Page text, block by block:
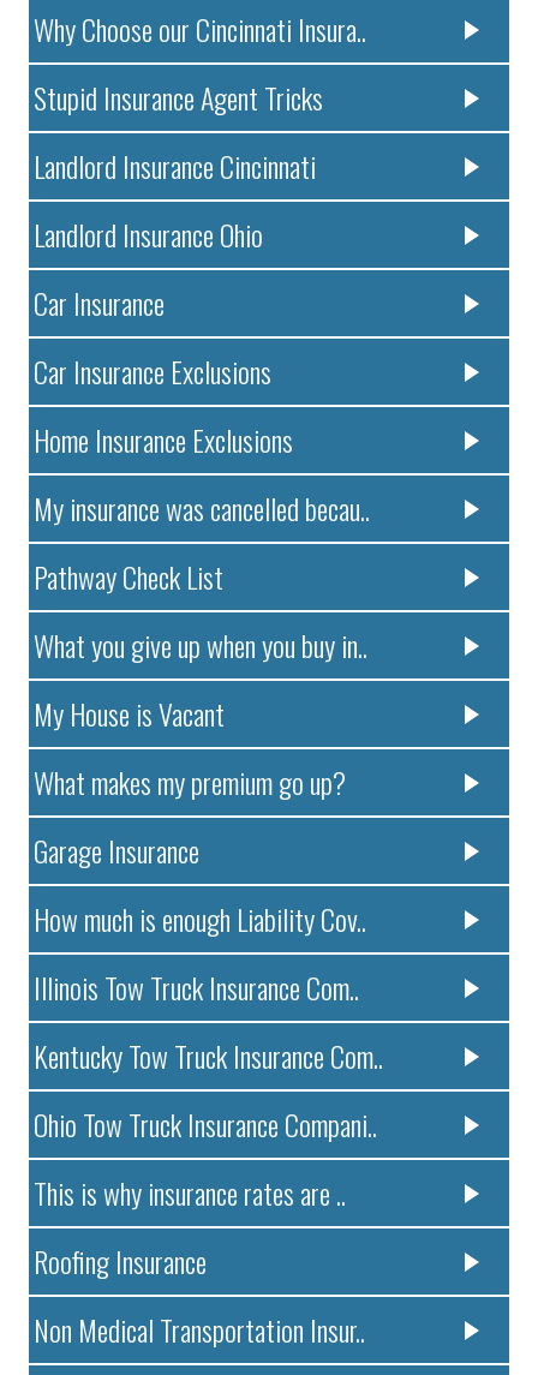
Why Choose our Cincinnati Insura..
Stupid Insurance Agent Tricks
Landlord Insurance Cincinnati
Landlord Insurance Ohio
Car Insurance
Car Insurance Exclusions
Home Insurance Exclusions
My insurance was cancelled becau..
Pathway Check List
What you give up when you buy in..
My House is Vacant
What makes my premium go up?
Garage Insurance
How much is enough Liability Cov..
Illinois Tow Truck Insurance Com..
Kentucky Tow Truck Insurance Com..
Ohio Tow Truck Insurance Compani..
This is why insurance rates are ..
Roofing Insurance
Non Medical Transportation Insur..